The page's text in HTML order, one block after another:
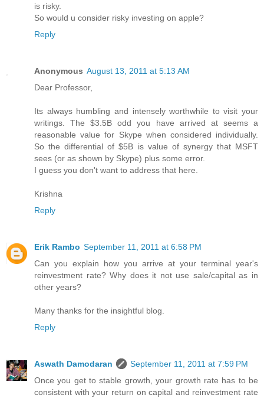
is risky.
So would u consider risky investing on apple?
Reply
Anonymous August 13, 2011 at 5:13 AM
Dear Professor,
Its always humbling and intensely worthwhile to visit your
writings. The $3.5B odd you have arrived at seems a
reasonable value for Skype when considered individually.
So the differential of $5B is value of synergy that MSFT
sees (or as shown by Skype) plus some error.
I guess you don't want to address that here.
Krishna
Reply
Erik Rambo September 11, 2011 at 6:58 PM
Can you explain how you arrive at your terminal year's
reinvestment rate? Why does it not use sale/capital as in
other years?
Many thanks for the insightful blog.
Reply
Aswath Damodaran
September 11, 2011 at 7:59 PM
Once you get to stable growth, your growth rate has to be
consistent with your return on capital and reinvestment rate